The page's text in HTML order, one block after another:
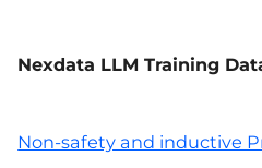
Nexdata LLM Training
Non-safety and inductive